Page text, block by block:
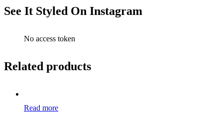
See It Styled On Instagram
No access token
Related products
Read more